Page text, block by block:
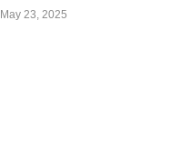
May 23, 2025